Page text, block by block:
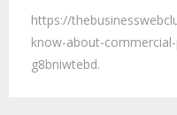
https://
know-about-
g8bniwtebd.